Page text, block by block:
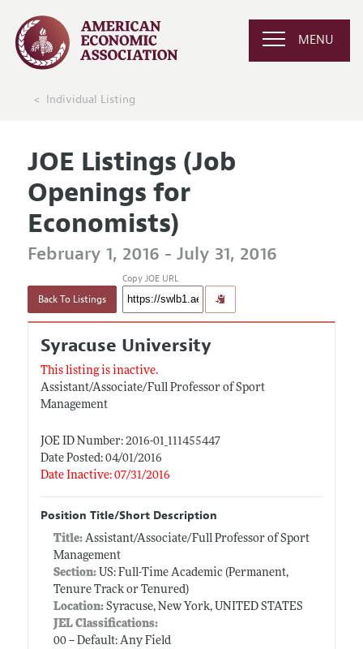
MENU
Individual Listing
JOE Listings (Job
Openings for
Economists)
February 1, 2016 - July 31, 2016
Back To Listings
Copy JOE URL
Syracuse University
This listing is inactive.
Assistant/Associate/Full Professor of Sport
Management
JOE ID Number: 2016-01_111455447
Date Posted: 04/01/2016
Date Inactive: 07/31/2016
Position Title/Short Description
Title: Assistant/Associate/Full Professor of Sport
Management
Section:US: Full-Time Academic (Permanent,
Tenure Track or Tenured)
Location:Syracuse, New York, UNITED STATES
JEL Classifications:
00 -- Default: Any Field